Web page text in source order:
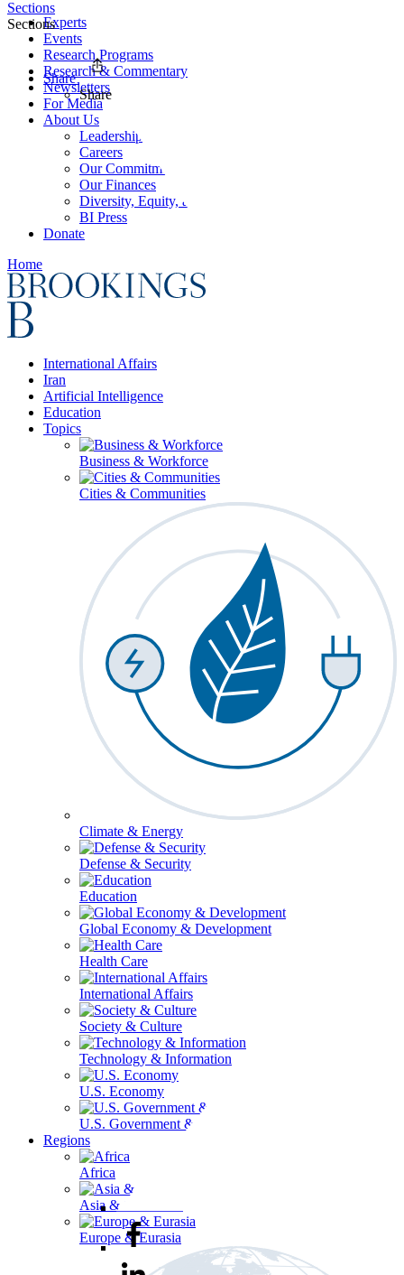
Experts
Events
Research Programs
Research & Commentary
Newsletters
For Media
About Us
Leadership
Careers
Our Commitments
Our Finances
Diversity, Equity, and Inclusion
BI Press
Donate
Home
International Affairs
Iran
Artificial Intelligence
Education
Topics
Business & Workforce
Cities & Communities
Climate & Energy
Defense & Security
Education
Global Economy & Development
Health Care
International Affairs
Society & Culture
Technology & Information
U.S. Economy
U.S. Government & Politics
Regions
Africa
Asia & the Pacific
Europe & Eurasia
Sections
Sections
Share
Share